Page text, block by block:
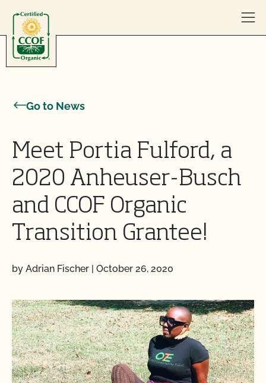
Go to News
Meet Portia Fulford, a
2020 Anheuser-Busch
and CCOF Organic
Transition Grantee!
by Adrian Fischer | October 26, 2020